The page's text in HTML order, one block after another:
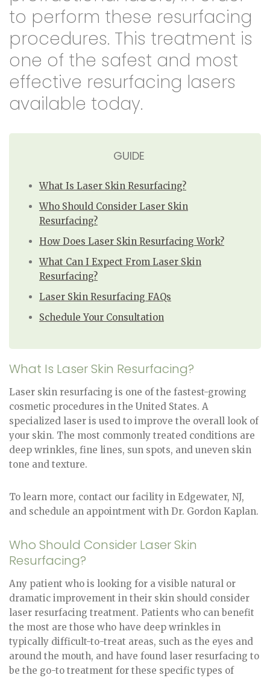
to perform these resurfacing
procedures. This treatment is
one of the safest and most
effective resurfacing lasers
available today.
GUIDE
What Is Laser Skin Resurfacing?
Who Should Consider Laser Skin
Resurfacing?
How Does Laser Skin Resurfacing Work?
What Can I Expect From Laser Skin
Resurfacing?
Laser Skin Resurfacing FAQs
Schedule Your Consultation
What Is Laser Skin Resurfacing?
Laser skin resurfacing is one of the fastest-growing
cosmetic procedures in the United States. A
specialized laser is used to improve the overall look of
your skin. The most commonly treated conditions are
deep wrinkles, fine lines, sun spots, and uneven skin
tone and texture.
To learn more, contact our facility in Edgewater, NJ,
and schedule an appointment with Dr. Gordon Kaplan.
Who Should Consider Laser Skin
Resurfacing?
Any patient who is looking for a visible natural or
dramatic improvement in their skin should consider
laser resurfacing treatment. Patients who can benefit
the most are those who have deep wrinkles in
typically difficult-to-treat areas, such as the eyes and
around the mouth, and have found laser resurfacing to
be the go-to treatment for these specific types of